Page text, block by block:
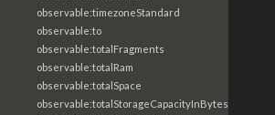
observable:timezoneStandard
observable:to
observable:totalFragments
observable:totalRam
observable:totalSpace
observable:totalStorageCapacityInBytes